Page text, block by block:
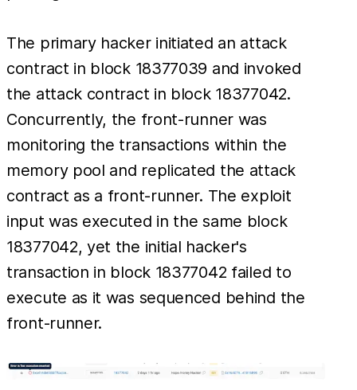
The primary hacker initiated an attack
contract in block 18377039 and invoked
the attack contract in block 18377042.
Concurrently, the front-runner was
monitoring the transactions within the
memory pool and replicated the attack
contract as a front-runner. The exploit
input was executed in the same block
18377042, yet the initial hacker's
transaction in block 18377042 failed to
execute as it was sequenced behind the
front-runner.